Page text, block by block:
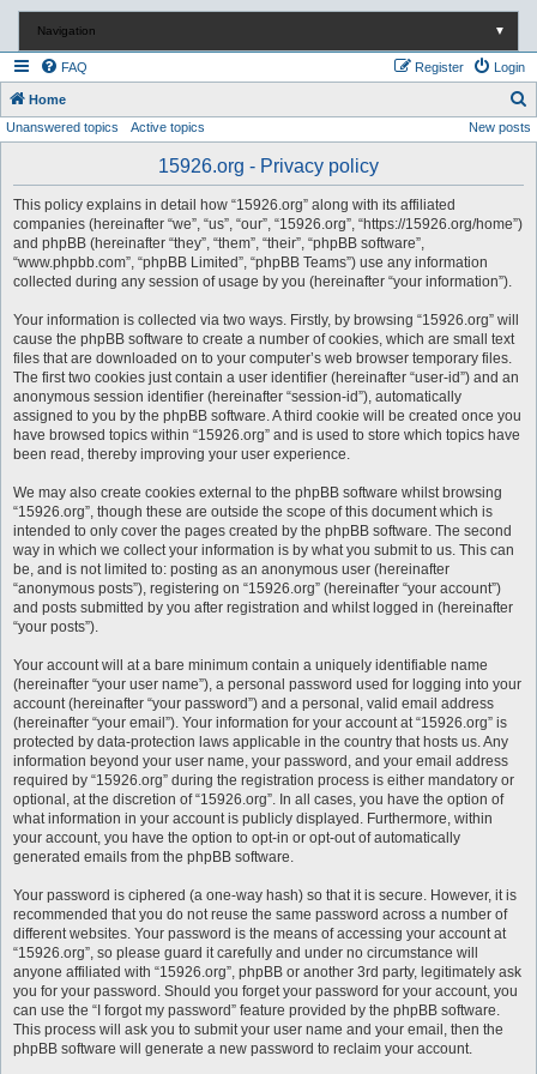
Navigation ▼
FAQ Login
Register
Home
e
Unanswered topics Active topics New posts
15926.org - Privacy policy
This policy explains in detail how “15926.org” along with its affiliated
companies (hereinafter “we”, “us”, “our”, “15926.org”, “https://15926.org/home”)
and phpBB (hereinafter “they”, “them”, “their”, “phpBB software”,
“www.phpbb.com”, “phpBB Limited”, “phpBB Teams”) use any information
collected during any session of usage by you (hereinafter “your information”).
Your information is collected via two ways. Firstly, by browsing “15926.org” will
cause the phpBB software to create a number of cookies, which are small text
files that are downloaded on to your computer’s web browser temporary files.
The first two cookies just contain a user identifier (hereinafter “user-id”) and an
anonymous session identifier (hereinafter “session-id”), automatically
assigned to you by the phpBB software. A third cookie will be created once you
have browsed topics within “15926.org” and is used to store which topics have
been read, thereby improving your user experience.
We may also create cookies external to the phpBB software whilst browsing
“15926.org”, though these are outside the scope of this document which is
intended to only cover the pages created by the phpBB software. The second
way in which we collect your information is by what you submit to us. This can
be, and is not limited to: posting as an anonymous user (hereinafter
“anonymous posts”), registering on “15926.org” (hereinafter “your account”)
and posts submitted by you after registration and whilst logged in (hereinafter
“your posts”).
Your account will at a bare minimum contain a uniquely identifiable name
(hereinafter “your user name”), a personal password used for logging into your
account (hereinafter “your password”) and a personal, valid email address
(hereinafter “your email”). Your information for your account at “15926.org” is
protected by data-protection laws applicable in the country that hosts us. Any
information beyond your user name, your password, and your email address
required by “15926.org” during the registration process is either mandatory or
optional, at the discretion of “15926.org”. In all cases, you have the option of
what information in your account is publicly displayed. Furthermore, within
your account, you have the option to opt-in or opt-out of automatically
generated emails from the phpBB software.
Your password is ciphered (a one-way hash) so that it is secure. However, it is
recommended that you do not reuse the same password across a number of
different websites. Your password is the means of accessing your account at
“15926.org”, so please guard it carefully and under no circumstance will
anyone affiliated with “15926.org”, phpBB or another 3rd party, legitimately ask
you for your password. Should you forget your password for your account, you
can use the “I forgot my password” feature provided by the phpBB software.
This process will ask you to submit your user name and your email, then the
phpBB software will generate a new password to reclaim your account.